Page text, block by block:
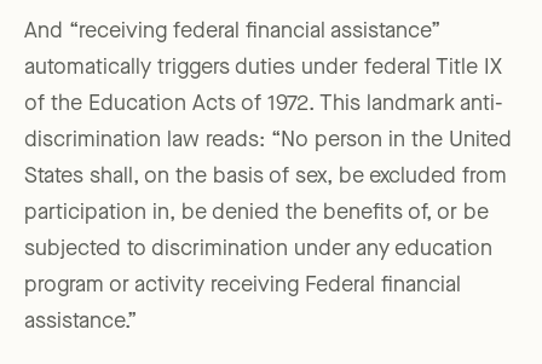
And “receiving federal financial assistance”
automatically triggers duties under federal Title IX
of the Education Acts of 1972. This landmark anti-
discrimination law reads: “No person in the United
States shall, on the basis of sex, be excluded from
participation in, be denied the benefits of, or be
subjected to discrimination under any education
program or activity receiving Federal financial
assistance.”